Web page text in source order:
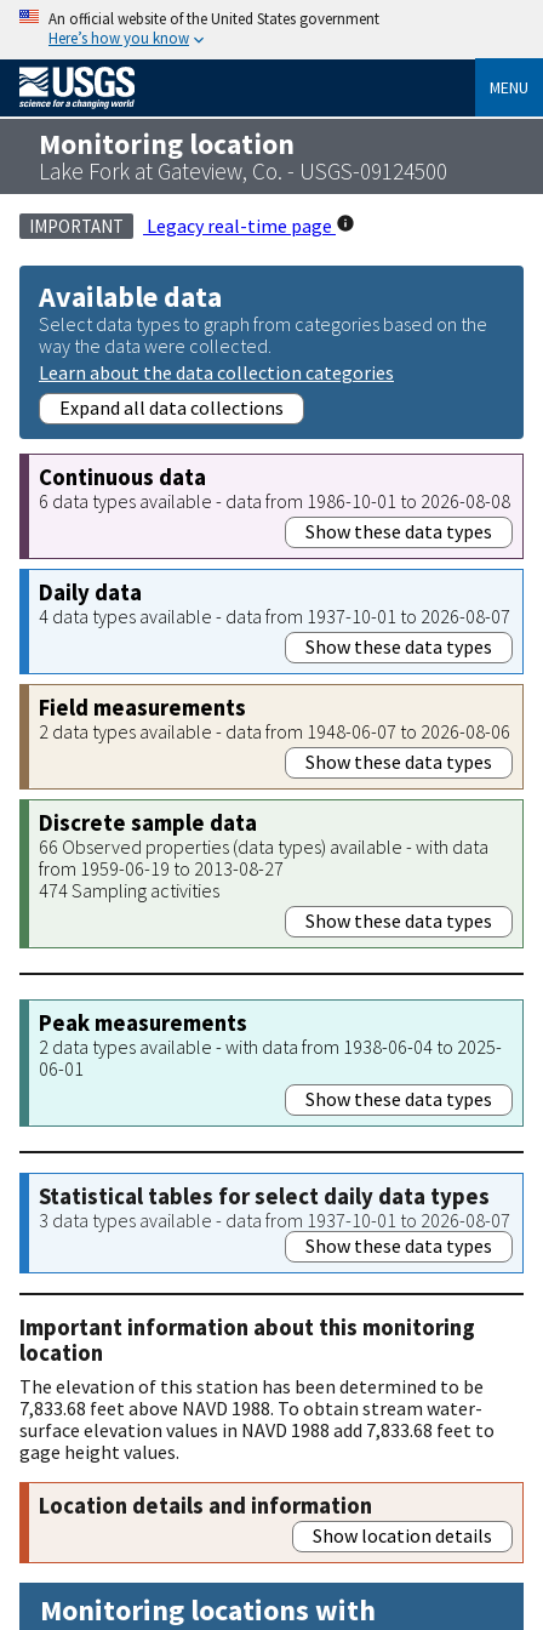
An official website of the United States government
Here’s how you know
MENU
Monitoring location
Lake Fork at Gateview, Co. - USGS-09124500
IMPORTANT Legacy real-time page
Available data
Select data types to graph from categories based on the
way the data were collected.
Learn about the data collection categories
Expand all data collections
Continuous data
6 data types available - data from 1986-10-01 to 2026-08-08
Show these data types
Daily data
4 data types available - data from 1937-10-01 to 2026-08-07
Show these data types
Field measurements
2 data types available - data from 1948-06-07 to 2026-08-06
Show these data types
Discrete sample data
66 Observed properties (data types) available - with data
from 1959-06-19 to 2013-08-27
474 Sampling activities
Show these data types
Peak measurements
2 data types available - with data from 1938-06-04 to 2025-
06-01
Show these data types
Statistical tables for select daily data types
3 data types available - data from 1937-10-01 to 2026-08-07
Show these data types
Important information about this monitoring
location
The elevation of this station has been determined to be
7,833.68 feet above NAVD 1988. To obtain stream water-
surface elevation values in NAVD 1988 add 7,833.68 feet to
gage height values.
Location details and information
Show location details
Monitoring locations with